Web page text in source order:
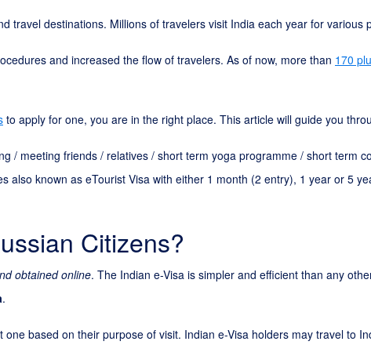
travel destinations. Millions of travelers visit India each year for various
and increased the flow of travelers. As of now, more than 170
to apply for one, you are in the right place. This article will guide you
/ meeting friends / relatives / short term yoga programme / short term
also known as eTourist Visa with either 1 month (2 entry), 1 year or 5
Citizens?
obtained online. The Indian e-Visa is simpler and efficient than any
.
based on their purpose of visit. Indian e-Visa holders may travel to